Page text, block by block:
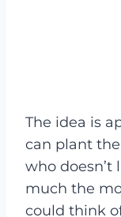
The idea is
can plant
who doesn’t
much the
could think